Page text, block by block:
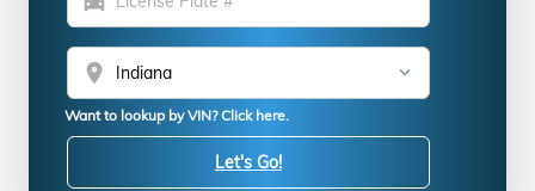
location_on
Want to lookup by VIN? Click here.
Let's Go!